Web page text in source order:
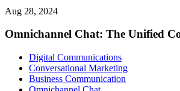
Aug 28, 2024
Omnichannel Chat: The Unified
Digital Communications
Conversational Marketing
Business Communication